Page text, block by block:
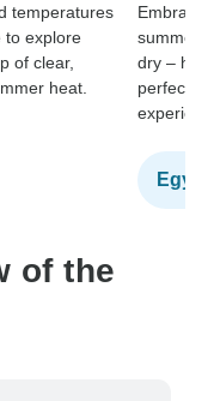
temperatures
to explore
of clear,
heat.
Embrace
summer.
dry – hot
perfect
of the